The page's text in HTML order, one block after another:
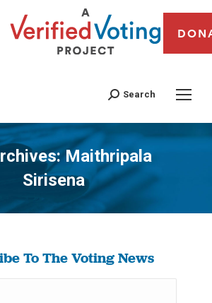
Search
Maithripala
Sirisena
You are here:
To The Voting News